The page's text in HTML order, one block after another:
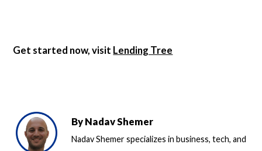
Get started now, visit Lending Tree
ByNadav Shemer
Nadav Shemer specializes in business, tech, and